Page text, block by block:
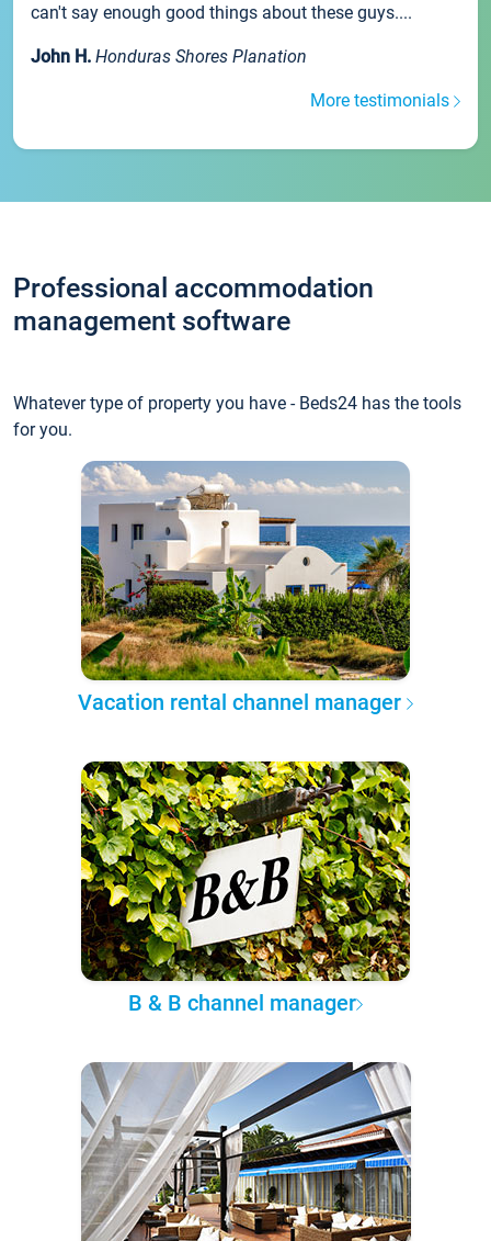
can't say enough good things about these guys....
John H. Honduras Shores Planation
More testimonials
Professional accommodation
management software
Whatever type of property you have - Beds24 has the tools
for you.
Vacation rental channel manager
B & B channel manager